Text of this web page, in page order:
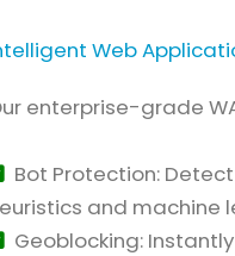
Web
enterprise-grade
Bot Protection:
and
Geoblocking: